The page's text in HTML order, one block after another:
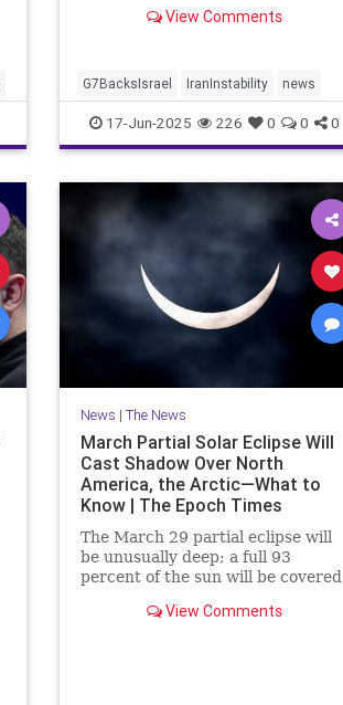
View Comments
G7BacksIsrael IranInstability news
17-Jun-2025 226 0 0 0
News | The News
March Partial Solar Eclipse Will
Cast Shadow Over North
America, the Arctic—What to
Know | The Epoch Times
The March 29 partial eclipse will
be unusually deep; a full 93
percent of the sun will be covered
View Comments